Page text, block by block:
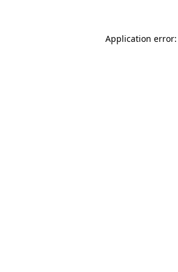
Application